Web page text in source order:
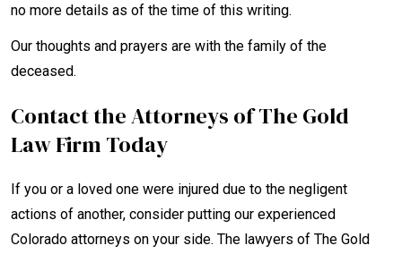
no more details as of the time of this writing.
Our thoughts and prayers are with the family of the
deceased.
Contact the Attorneys of The Gold
Law Firm Today
If you or a loved one were injured due to the negligent
actions of another, consider putting our experienced
Colorado attorneys on your side. The lawyers of The Gold